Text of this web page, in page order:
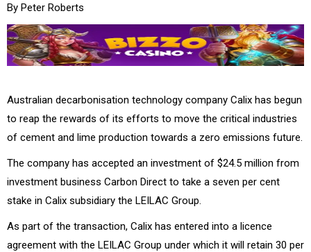
By Peter Roberts
Australian decarbonisation technology company Calix has begun
to reap the rewards of its efforts to move the critical industries
of cement and lime production towards a zero emissions future.
The company has accepted an investment of $24.5 million from
investment business Carbon Direct to take a seven per cent
stake in Calix subsidiary the LEILAC Group.
As part of the transaction, Calix has entered into a licence
agreement with the LEILAC Group under which it will retain 30 per